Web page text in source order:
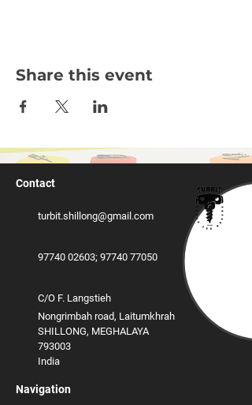
Share this event
Contact
turbit.shillong@gmail.com
97740 02603; ‪97740 77050
C/O F. Langstieh
Nongrimbah road, Laitumkhrah
SHILLONG, MEGHALAYA
793003
India
Navigation